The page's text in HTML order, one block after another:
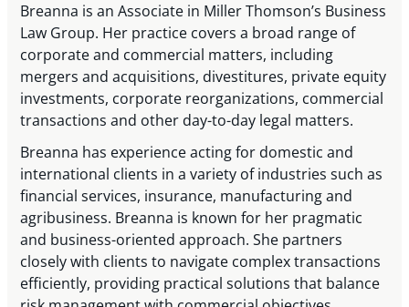
Breanna is an Associate in Miller Thomson’s Business
Law Group. Her practice covers a broad range of
corporate and commercial matters, including
mergers and acquisitions, divestitures, private equity
investments, corporate reorganizations, commercial
transactions and other day-to-day legal matters.
Breanna has experience acting for domestic and
international clients in a variety of industries such as
financial services, insurance, manufacturing and
agribusiness. Breanna is known for her pragmatic
and business-oriented approach. She partners
closely with clients to navigate complex transactions
efficiently, providing practical solutions that balance